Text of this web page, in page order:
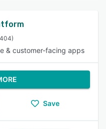
& customer-facing apps
Save